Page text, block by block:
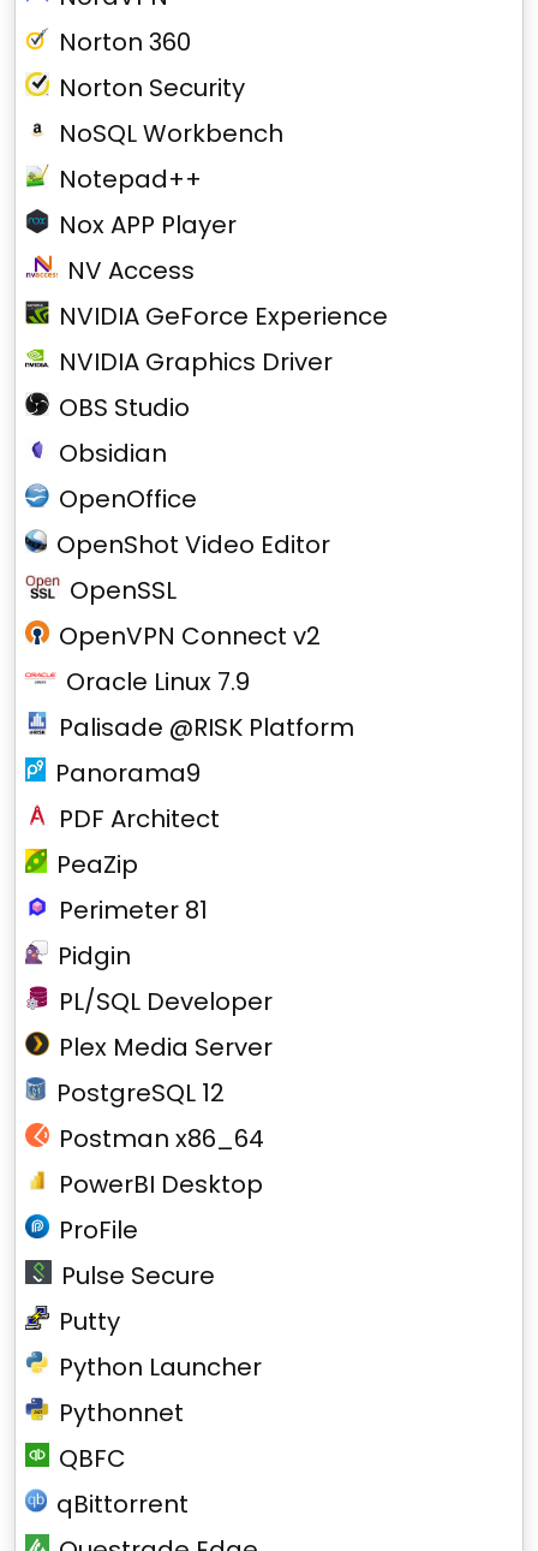
Norton 360
Norton Security
NoSQL Workbench
Notepad++
Nox APP Player
NV Access
NVIDIA GeForce Experience
NVIDIA Graphics Driver
OBS Studio
Obsidian
OpenOffice
OpenShot Video Editor
OpenSSL
OpenVPN Connect v2
Oracle Linux 7.9
Palisade @RISK Platform
Panorama9
PDF Architect
PeaZip
Perimeter 81
Pidgin
PL/SQL Developer
Plex Media Server
PostgreSQL 12
Postman x86_64
PowerBI Desktop
ProFile
Pulse Secure
Putty
Python Launcher
Pythonnet
QBFC
qBittorrent